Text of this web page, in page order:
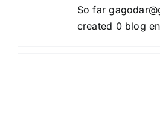
So far
created 0 blog